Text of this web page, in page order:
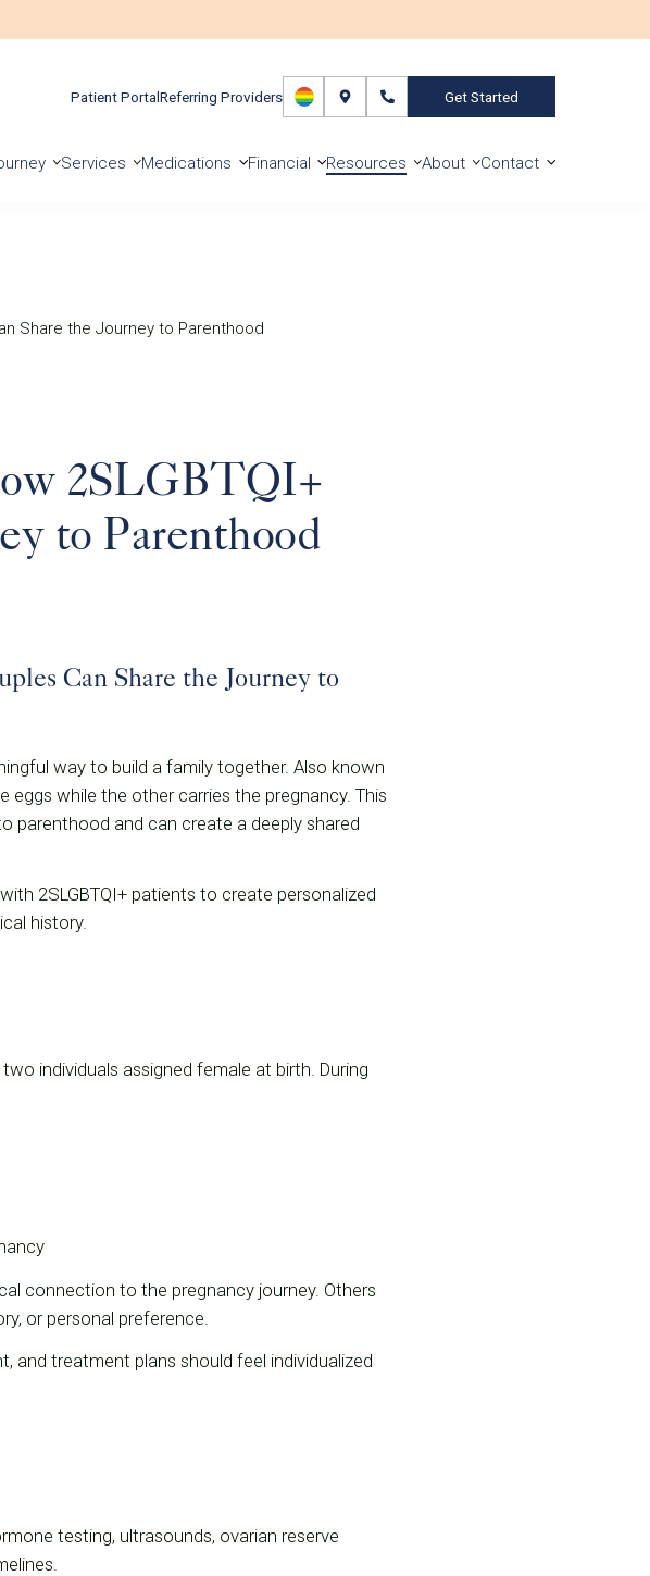
Patient PortalReferring Providers Get Started
Services Medications Financial Resources About Contact
Share the Journey to Parenthood
2SLGBTQI+
to Parenthood
Can Share the Journey to
way to build a family together. Also known
eggs while the other carries the pregnancy. This
parenthood and can create a deeply shared
2SLGBTQI+ patients to create personalized
history.
individuals assigned female at birth. During
connection to the pregnancy journey. Others
or personal preference.
and treatment plans should feel individualized
testing, ultrasounds, ovarian reserve